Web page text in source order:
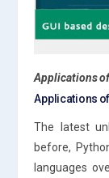
Applications
Applications
The latest
before,
languages